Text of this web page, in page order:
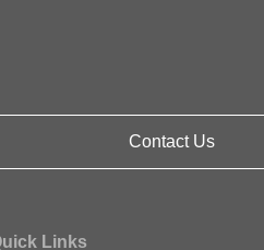
Contact Us
Links